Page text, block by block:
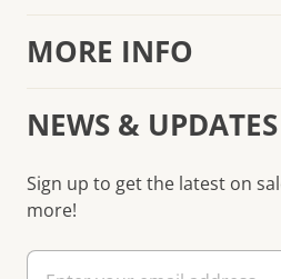
MORE INFO
NEWS & UPDATES
Sign up to get the latest on
more!